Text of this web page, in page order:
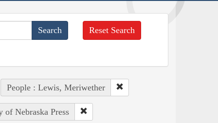
Reset Search
People : Lewis, Meriwether
Nebraska Press